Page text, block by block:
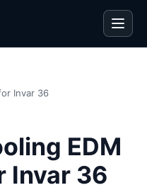
Invar 36
EDM
Invar 36